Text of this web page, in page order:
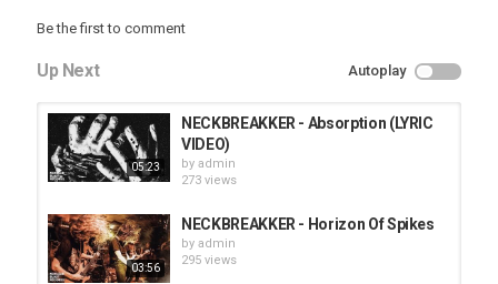
Be the first to comment
Up Next Autoplay
05:23
NECKBREAKKER - Absorption (LYRIC
VIDEO)
by admin
273 views
03:56
NECKBREAKKER - Horizon Of Spikes
by admin
295 views